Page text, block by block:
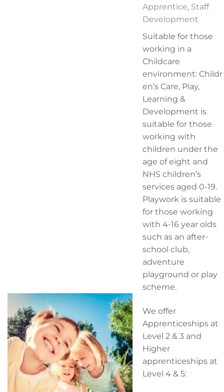
Apprentice, Staff
Development
Suitable for those
working in a
Childcare
environment: Childr
en’s Care, Play,
Learning &
Development is
suitable for those
working with
children under the
age of eight and
NHS children’s
services aged 0-19.
Playwork is suitable
for those working
with 4-16 year olds
such as an after-
school club,
adventure
playground or play
scheme.
We offer
Apprenticeships at
Level 2 & 3 and
Higher
apprenticeships at
Level 4 & 5: